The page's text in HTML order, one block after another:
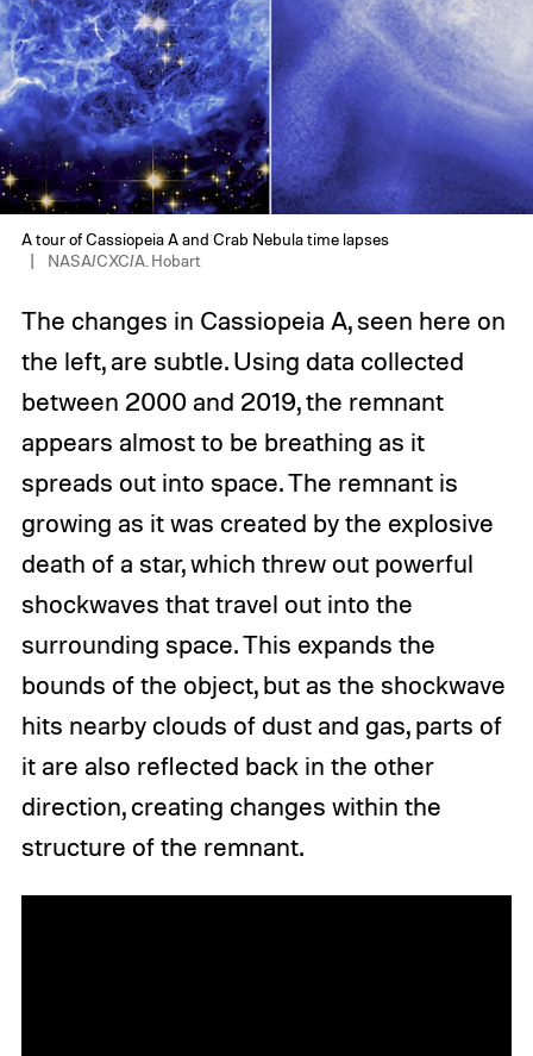
A tour of Cassiopeia A and Crab Nebula time lapses
NASA/CXC/A. Hobart
The changes in Cassiopeia A, seen here on
the left, are subtle. Using data collected
between 2000 and 2019, the remnant
appears almost to be breathing as it
spreads out into space. The remnant is
growing as it was created by the explosive
death of a star, which threw out powerful
shockwaves that travel out into the
surrounding space. This expands the
bounds of the object, but as the shockwave
hits nearby clouds of dust and gas, parts of
it are also reflected back in the other
direction, creating changes within the
structure of the remnant.